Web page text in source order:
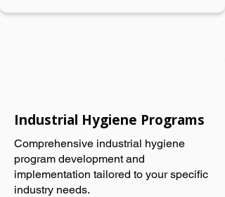
Industrial Hygiene Programs
Comprehensive industrial hygiene
program development and
implementation tailored to your specific
industry needs.